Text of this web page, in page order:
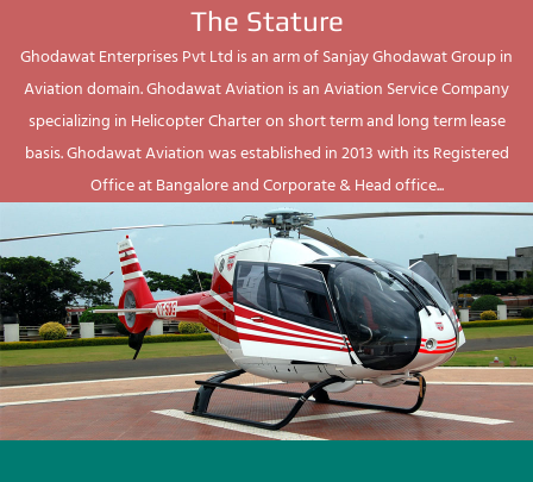
The Stature
Ghodawat Enterprises Pvt Ltd is an arm of Sanjay Ghodawat Group in
Aviation domain. Ghodawat Aviation is an Aviation Service Company
specializing in Helicopter Charter on short term and long term lease
basis. Ghodawat Aviation was established in 2013 with its Registered
Office at Bangalore and Corporate & Head office...